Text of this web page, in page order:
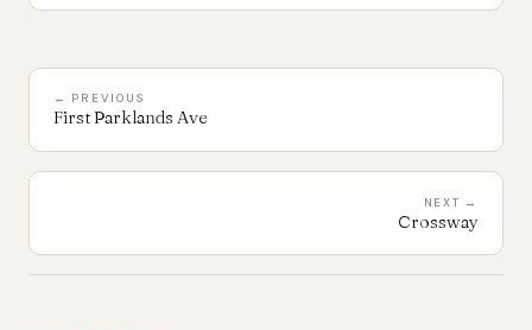
← PREVIOUS
First Parklands Ave
NEXT →
Crossway